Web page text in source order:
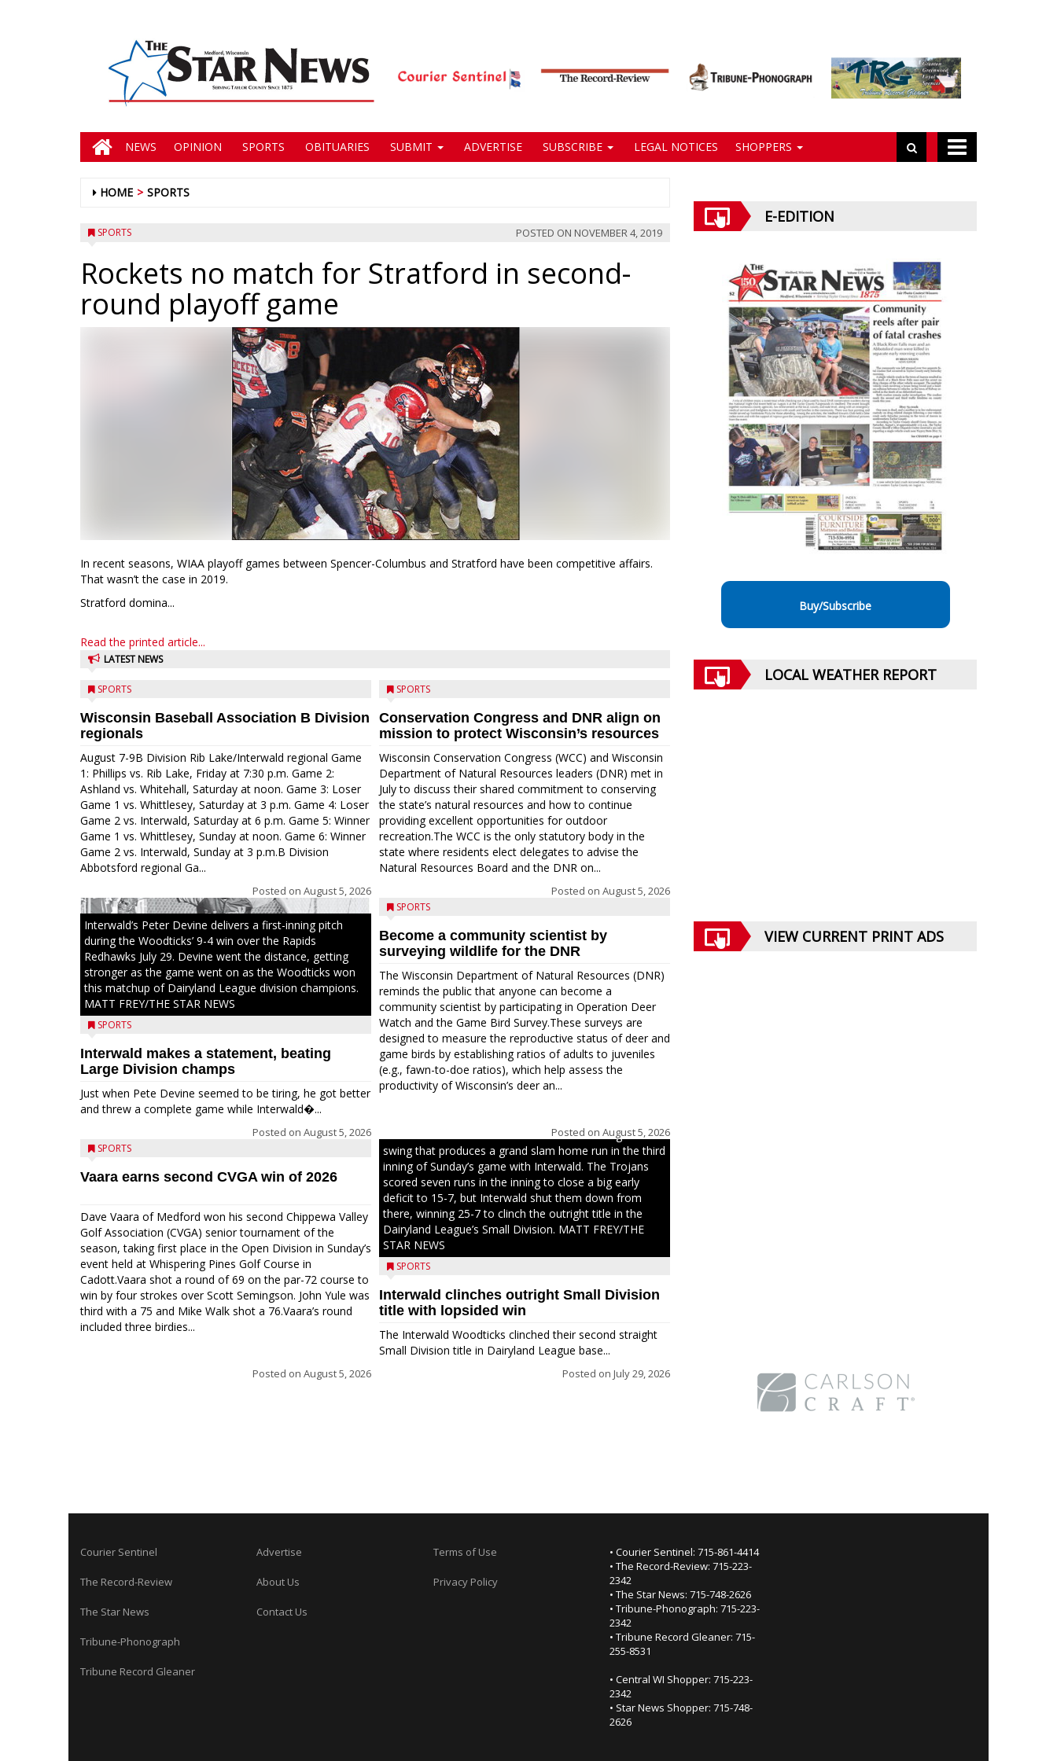
NEWS OPINION SPORTS OBITUARIES SUBMIT ADVERTISE SUBSCRIBE LEGAL NOTICES SHOPPERS
HOME SPORTS
SPORTS POSTED ON NOVEMBER 4, 2019
Rockets no match for Stratford in second-
round playoff game
In recent seasons, WIAA playoff games between Spencer-Columbus and Stratford have been competitive affairs.
That wasn’t the case in 2019.
Stratford domina...
Read the printed article...
LATEST NEWS
SPORTS
Wisconsin Baseball Association B Division
regionals
August 7-9B Division Rib Lake/Interwald regional Game
1: Phillips vs. Rib Lake, Friday at 7:30 p.m. Game 2:
Ashland vs. Whitehall, Saturday at noon. Game 3: Loser
Game 1 vs. Whittlesey, Saturday at 3 p.m. Game 4: Loser
Game 2 vs. Interwald, Saturday at 6 p.m. Game 5: Winner
Game 1 vs. Whittlesey, Sunday at noon. Game 6: Winner
Game 2 vs. Interwald, Sunday at 3 p.m.B Division
Abbotsford regional Ga...
Posted on August 5, 2026
Interwald’s Peter Devine delivers a first-inning pitch
during the Woodticks’ 9-4 win over the Rapids
Redhawks July 29. Devine went the distance, getting
stronger as the game went on as the Woodticks won
this matchup of Dairyland League division champions.
MATT FREY/THE STAR NEWS
SPORTS
Interwald makes a statement, beating
Large Division champs
Just when Pete Devine seemed to be tiring, he got better
and threw a complete game while Interwald�...
Posted on August 5, 2026
SPORTS
Vaara earns second CVGA win of 2026
Dave Vaara of Medford won his second Chippewa Valley
Golf Association (CVGA) senior tournament of the
season, taking first place in the Open Division in Sunday’s
event held at Whispering Pines Golf Course in
Cadott.Vaara shot a round of 69 on the par-72 course to
win by four strokes over Scott Semingson. John Yule was
third with a 75 and Mike Walk shot a 76.Vaara’s round
included three birdies...
Posted on August 5, 2026
SPORTS
Conservation Congress and DNR align on
mission to protect Wisconsin’s resources
Wisconsin Conservation Congress (WCC) and Wisconsin
Department of Natural Resources leaders (DNR) met in
July to discuss their shared commitment to conserving
the state’s natural resources and how to continue
providing excellent opportunities for outdoor
recreation.The WCC is the only statutory body in the
state where residents elect delegates to advise the
Natural Resources Board and the DNR on...
Posted on August 5, 2026
SPORTS
Become a community scientist by
surveying wildlife for the DNR
The Wisconsin Department of Natural Resources (DNR)
reminds the public that anyone can become a
community scientist by participating in Operation Deer
Watch and the Game Bird Survey.These surveys are
designed to measure the reproductive status of deer and
game birds by establishing ratios of adults to juveniles
(e.g., fawn-to-doe ratios), which help assess the
productivity of Wisconsin’s deer an...
Posted on August 5, 2026
Westboro’s Braxton Weissmiller follows through on a
swing that produces a grand slam home run in the third
inning of Sunday’s game with Interwald. The Trojans
scored seven runs in the inning to close a big early
deficit to 15-7, but Interwald shut them down from
there, winning 25-7 to clinch the outright title in the
Dairyland League’s Small Division. MATT FREY/THE
STAR NEWS
SPORTS
Interwald clinches outright Small Division
title with lopsided win
The Interwald Woodticks clinched their second straight
Small Division title in Dairyland League base...
Posted on July 29, 2026
E-EDITION
Buy/Subscribe
LOCAL WEATHER REPORT
VIEW CURRENT PRINT ADS
Courier Sentinel
The Record-Review
The Star News
Tribune-Phonograph
Tribune Record Gleaner
Advertise
About Us
Contact Us
Terms of Use
Privacy Policy
• Courier Sentinel: 715-861-4414
• The Record-Review: 715-223-
2342
• The Star News: 715-748-2626
• Tribune-Phonograph: 715-223-
2342
• Tribune Record Gleaner: 715-
255-8531
• Central WI Shopper: 715-223-
2342
• Star News Shopper: 715-748-
2626